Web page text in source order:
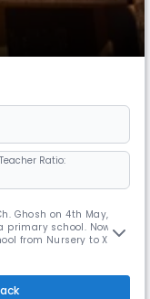
Ratio:
Ghosh on 4th May,
school. Now it
from Nursery to XII
va